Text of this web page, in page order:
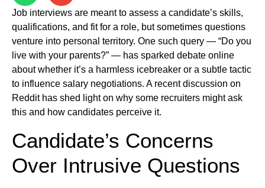
Job interviews are meant to assess a candidate’s skills,
qualifications, and fit for a role, but sometimes questions
venture into personal territory. One such query — “Do you
live with your parents?” — has sparked debate online
about whether it’s a harmless icebreaker or a subtle tactic
to influence salary negotiations. A recent discussion on
Reddit has shed light on why some recruiters might ask
this and how candidates perceive it.
Candidate’s Concerns
Over Intrusive Questions